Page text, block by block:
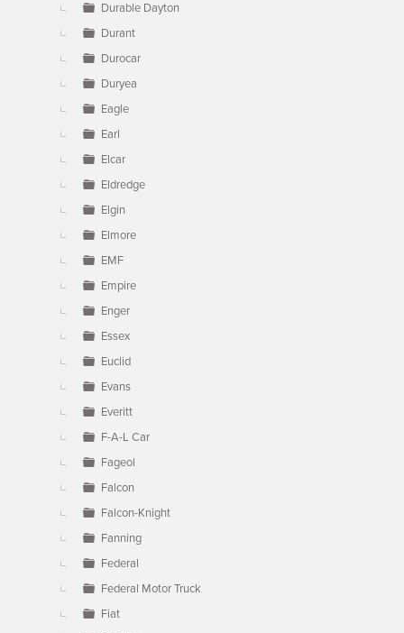
Durable Dayton
Durant
Durocar
Duryea
Eagle
Earl
Elcar
Eldredge
Elgin
Elmore
EMF
Empire
Enger
Essex
Euclid
Evans
Everitt
F-A-L Car
Fageol
Falcon
Falcon-Knight
Fanning
Federal
Federal Motor Truck
Fiat